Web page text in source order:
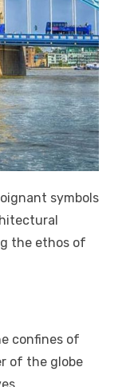
symbols
the ethos of
confines of
of the globe